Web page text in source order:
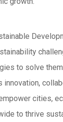
to solve
cities,
to thrive